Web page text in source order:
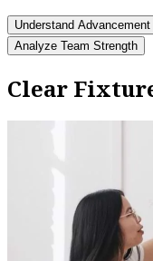
Understand Advancement
Analyze Team Strength
Clear